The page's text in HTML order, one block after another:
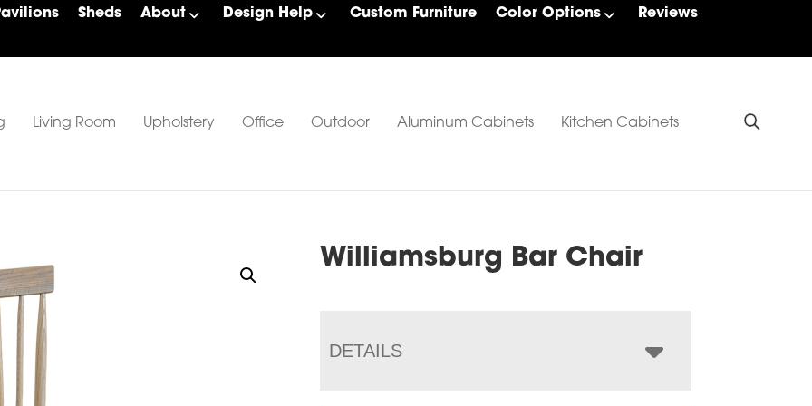
Sheds About Design Help Custom Furniture Color Options
Reviews
Living Room Upholstery Office Outdoor Aluminum Cabinets Kitchen Cabinets
Williamsburg Bar Chair
DETAILS